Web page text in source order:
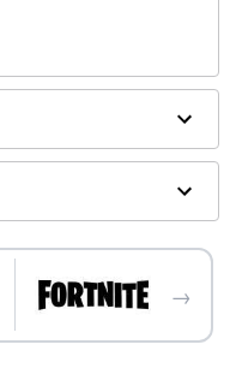
Belt and hat:
→